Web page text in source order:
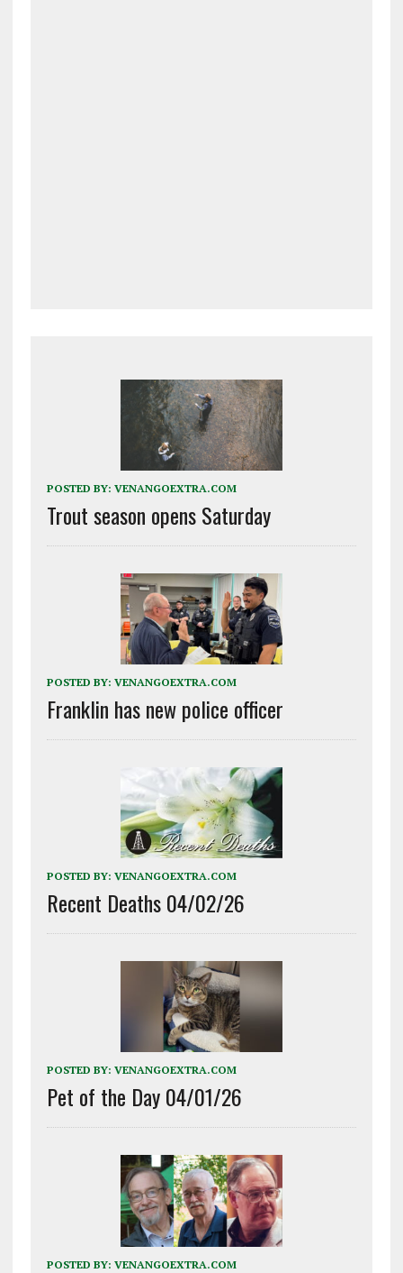
POSTED BY: VENANGOEXTRA.COM
Trout season opens Saturday
POSTED BY: VENANGOEXTRA.COM
Franklin has new police officer
POSTED BY: VENANGOEXTRA.COM
Recent Deaths 04/02/26
POSTED BY: VENANGOEXTRA.COM
Pet of the Day 04/01/26
POSTED BY: VENANGOEXTRA.COM